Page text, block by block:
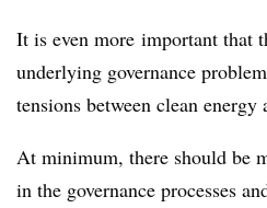
It is even more important that
underlying governance
tensions between clean
At minimum, there should be
in the governance processes